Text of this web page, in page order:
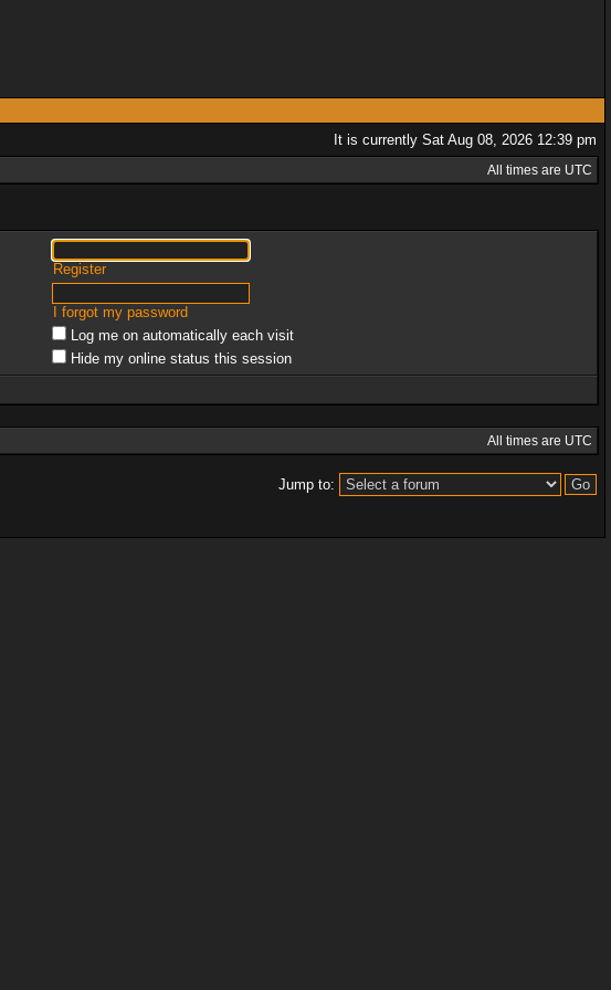
It is currently Sat Aug 08, 2026 12:39 pm
All times are UTC
Register
I forgot my password
Log me on automatically each visit
Hide my online status this session
All times are UTC
Jump to: